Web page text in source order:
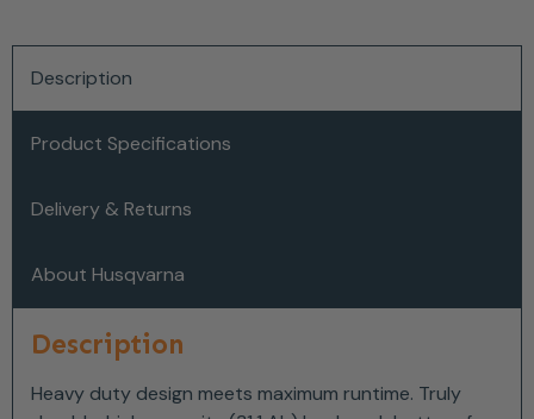
Description
Product Specifications
Delivery & Returns
About Husqvarna
Description
Heavy duty design meets maximum runtime. Truly